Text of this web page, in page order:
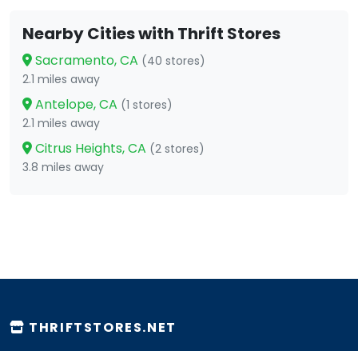
Nearby Cities with Thrift Stores
Sacramento, CA (40 stores)
2.1 miles away
Antelope, CA (1 stores)
2.1 miles away
Citrus Heights, CA (2 stores)
3.8 miles away
THRIFTSTORES.NET